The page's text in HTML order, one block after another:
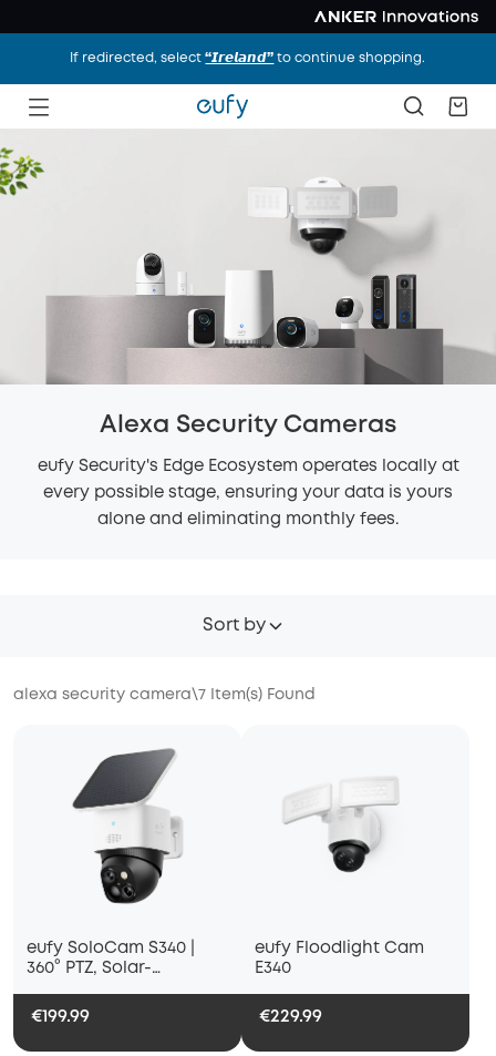
If redirected, select“𝙄𝙧𝙚𝙡𝙖𝙣𝙙” to continue shopping.
Alexa Security Cameras
eufy Security's Edge Ecosystem operates locally at
every possible stage, ensuring your data is yours
alone and eliminating monthly fees.
Sort by
alexa security camera\7 Item(s) Found
eufy SoloCam S340 |
360° PTZ, Solar-
€199.99
eufy Floodlight Cam
E340
€229.99